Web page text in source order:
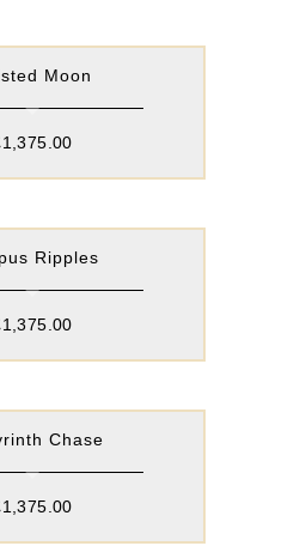
Moon
1,375.00
Ripples
1,375.00
Chase
1,375.00